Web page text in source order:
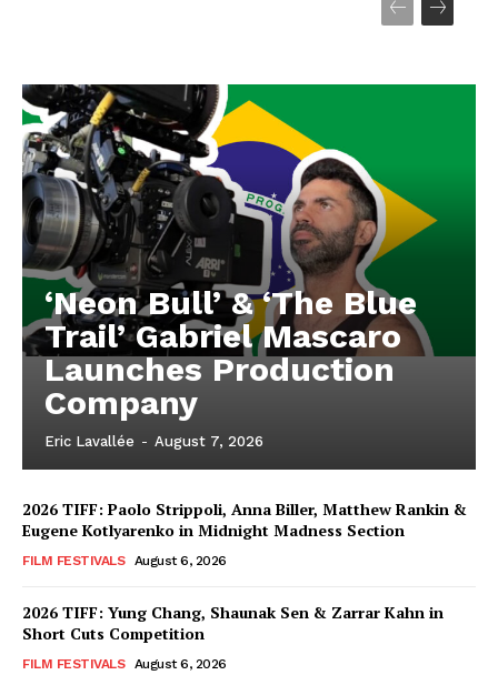
‘Neon Bull’ & ‘The Blue
Trail’ Gabriel Mascaro
Launches Production
Company
Eric Lavallée - August 7, 2026
2026 TIFF: Paolo Strippoli, Anna Biller, Matthew Rankin &
Eugene Kotlyarenko in Midnight Madness Section
FILM FESTIVALS August 6, 2026
2026 TIFF: Yung Chang, Shaunak Sen & Zarrar Kahn in
Short Cuts Competition
FILM FESTIVALS August 6, 2026